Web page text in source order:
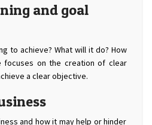
and goal
to achieve? What will it do? How
focuses on the creation of clear
a clear objective.
and how it may help or hinder